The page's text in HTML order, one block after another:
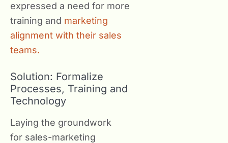
expressed a need for more
training and marketing
alignment with their sales
teams.
Solution: Formalize
Processes, Training and
Technology
Laying the groundwork
for sales-marketing